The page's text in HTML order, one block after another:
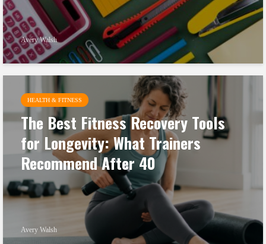
Avery Walsh
HEALTH & FITNESS
The Best Fitness Recovery Tools
for Longevity: What Trainers
Recommend After 40
Avery Walsh